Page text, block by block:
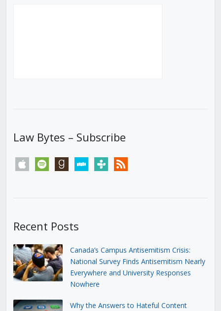
Law Bytes – Subscribe
apple spotify goodreadsstitchertunein rss
Recent Posts
Canada’s Campus Antisemitism Crisis:
National Survey Finds Antisemitism Nearly
Everywhere and University Responses
Nowhere
Why the Answers to Hateful Content